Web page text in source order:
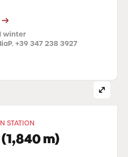
winter
P. +39 347 238 3927
STATION
m)